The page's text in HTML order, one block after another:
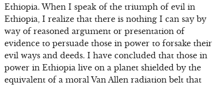
Ethiopia. When I speak of the triumph of evil in
Ethiopia, I realize that there is nothing I can say by
way of reasoned argument or presentation of
evidence to persuade those in power to forsake their
evil ways and deeds. I have concluded that those in
power in Ethiopia live on a planet shielded by the
equivalent of a moral Van Allen radiation belt that